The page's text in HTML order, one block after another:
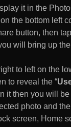
it in the
the bottom left
button, then
will bring up
to left on the
to reveal the “
it then you will
photo and
screen, Home